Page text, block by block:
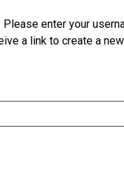
enter your
a link to create a